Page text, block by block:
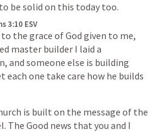
be solid on this today too.
3:10 ESV
the grace of God given to me,
master builder I laid a
and someone else is building
each one take care how he builds
is built on the message of the
The Good news that you and I